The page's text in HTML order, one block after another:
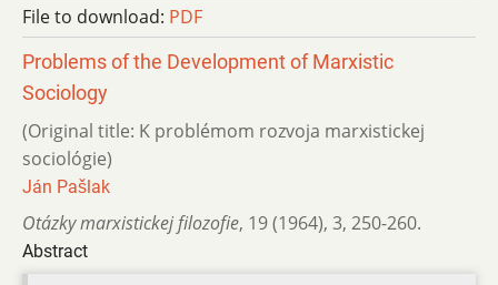
File to download: PDF
Problems of the Development of Marxistic
Sociology
(Original title: K problémom rozvoja marxistickej
sociológie)
Ján Pašlak
Otázky marxistickej filozofie, 19 (1964), 3, 250-260.
Abstract